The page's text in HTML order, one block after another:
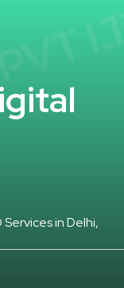
Services in Delhi